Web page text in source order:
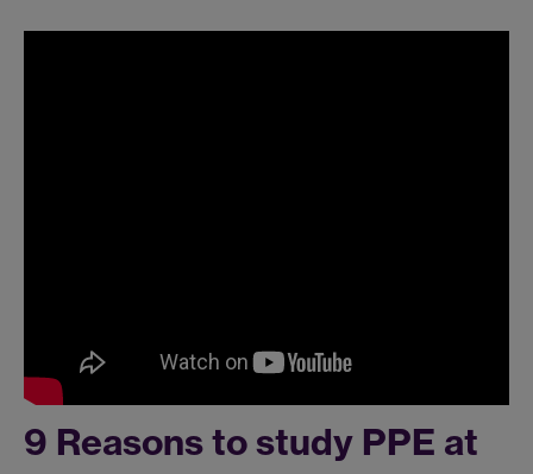
9 Reasons to study PPE at